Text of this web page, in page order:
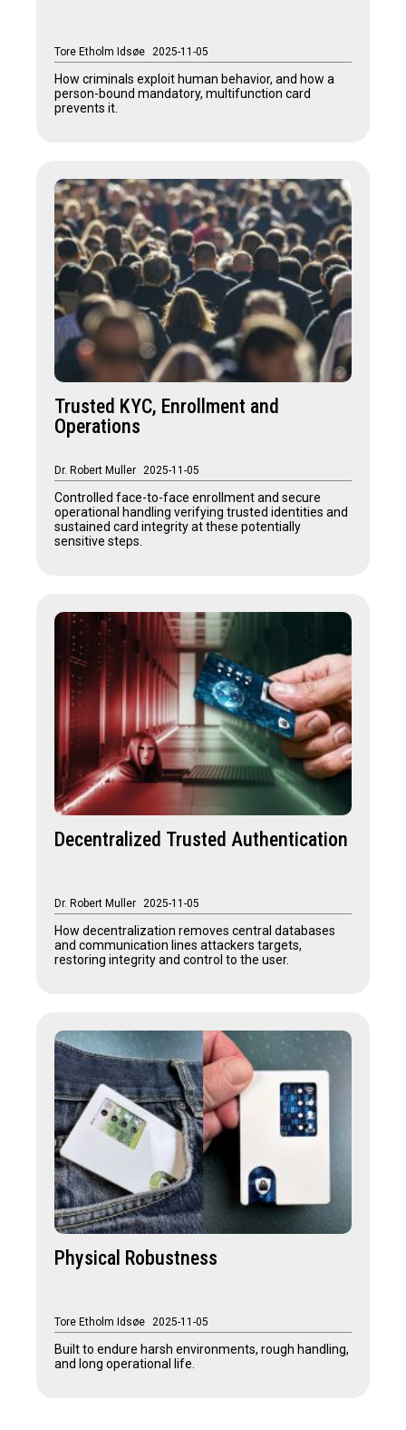
Tore Etholm Idsøe 2025-11-05
How criminals exploit human behavior, and how a
person-bound mandatory, multifunction card
prevents it.
Trusted KYC, Enrollment and
Operations
Dr. Robert Muller 2025-11-05
Controlled face-to-face enrollment and secure
operational handling verifying trusted identities and
sustained card integrity at these potentially
sensitive steps.
Decentralized Trusted Authentication
Dr. Robert Muller 2025-11-05
How decentralization removes central databases
and communication lines attackers targets,
restoring integrity and control to the user.
Physical Robustness
Tore Etholm Idsøe 2025-11-05
Built to endure harsh environments, rough handling,
and long operational life.